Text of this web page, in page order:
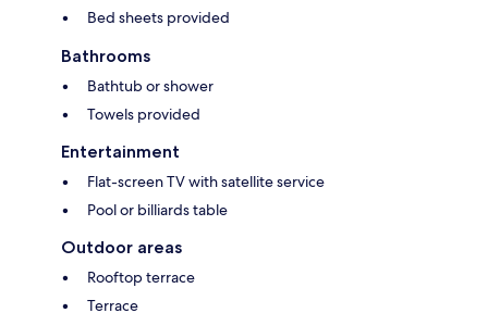
Bed sheets provided
Bathrooms
Bathtub or shower
Towels provided
Entertainment
Flat-screen TV with satellite service
Pool or billiards table
Outdoor areas
Rooftop terrace
Terrace